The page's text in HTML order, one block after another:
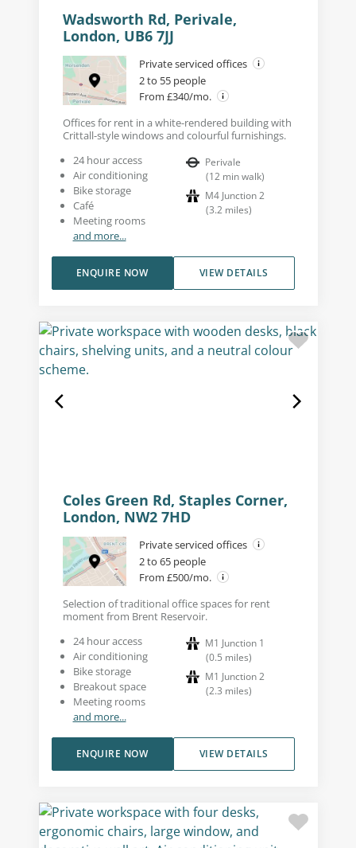
Wadsworth Rd, Perivale,
London, UB6 7JJ
Private serviced offices
2 to 55 people
From £340/mo.
Offices for rent in a white-rendered building with
Crittall-style windows and colourful furnishings.
24 hour access
Air conditioning
Bike storage
Café
Meeting rooms
and more...
Perivale
(12 min walk)
M4 Junction 2
(3.2 miles)
VIEW DETAILS
ENQUIRE NOW
Coles Green Rd, Staples Corner,
London, NW2 7HD
Private serviced offices
2 to 65 people
From £500/mo.
Selection of traditional office spaces for rent
moment from Brent Reservoir.
24 hour access
Air conditioning
Bike storage
Breakout space
Meeting rooms
and more...
M1 Junction 1
(0.5 miles)
M1 Junction 2
(2.3 miles)
VIEW DETAILS
ENQUIRE NOW